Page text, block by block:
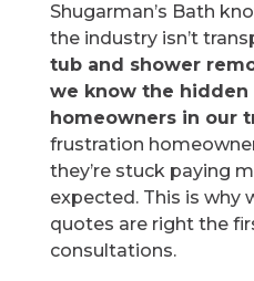
Shugarman’s Bath
the industry isn’t
tub and shower
we know the
homeowners in our
frustration
they’re stuck paying
expected. This is why
quotes are right the
consultations.